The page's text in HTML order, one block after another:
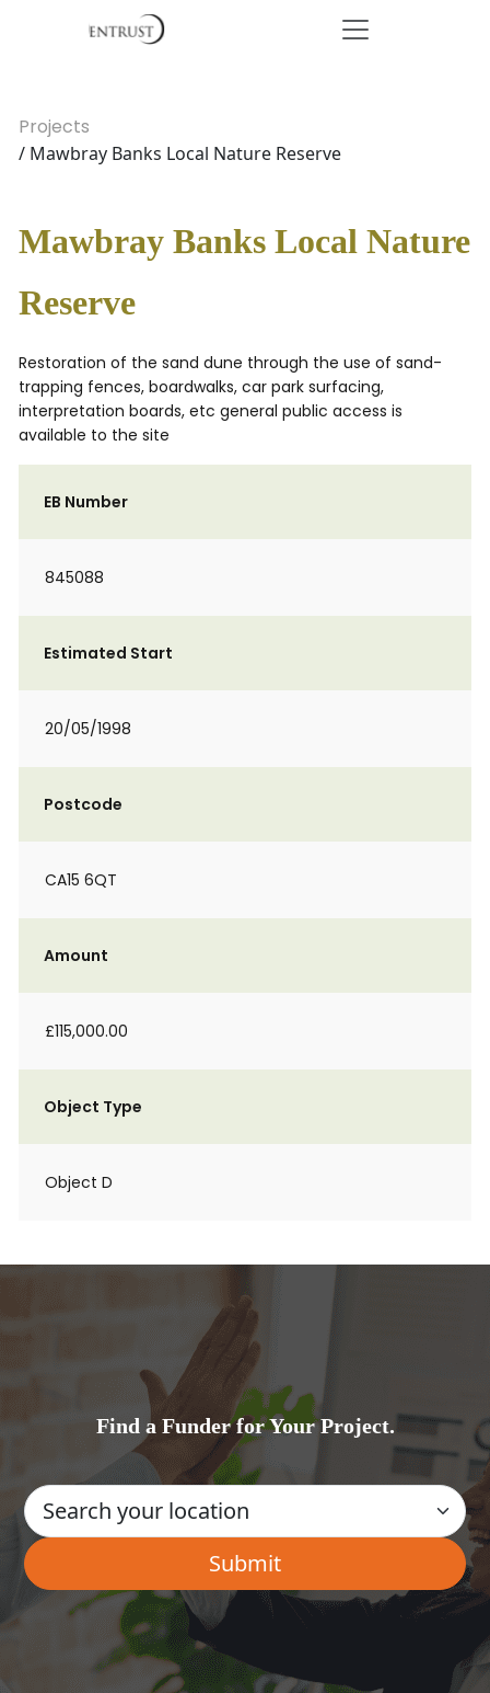
Projects
/ Mawbray Banks Local Nature Reserve
Mawbray Banks Local Nature
Reserve
Restoration of the sand dune through the use of sand-
trapping fences, boardwalks, car park surfacing,
interpretation boards, etc general public access is
available to the site
EB Number
845088
Estimated Start
20/05/1998
Postcode
CA15 6QT
Amount
£115,000.00
Object Type
Object D
Find a Funder for Your Project.